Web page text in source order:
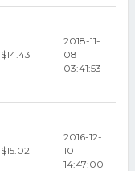
$14.43
2018-11-
08
03:41:53
$15.02
2016-12-
10
14:47:00